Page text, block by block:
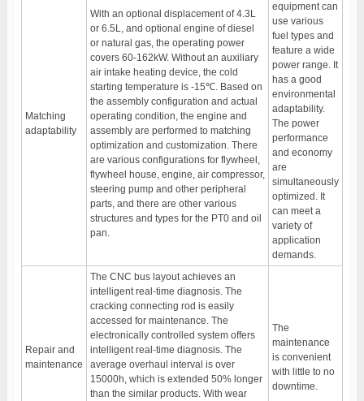
Matching
adaptability
With an optional displacement of 4.3L
or 6.5L, and optional engine of diesel
or natural gas, the operating power
covers 60-162kW. Without an auxiliary
air intake heating device, the cold
starting temperature is -15℃. Based on
the assembly configuration and actual
operating condition, the engine and
assembly are performed to matching
optimization and customization. There
are various configurations for flywheel,
flywheel house, engine, air compressor,
steering pump and other peripheral
parts, and there are other various
structures and types for the PT0 and oil
pan.
equipment can
use various
fuel types and
feature a wide
power range. It
has a good
environmental
adaptability.
The power
performance
and economy
are
simultaneously
optimized. It
can meet a
variety of
application
demands.
Repair and
maintenance
The CNC bus layout achieves an
intelligent real-time diagnosis. The
cracking connecting rod is easily
accessed for maintenance. The
electronically controlled system offers
intelligent real-time diagnosis. The
average overhaul interval is over
15000h, which is extended 50% longer
than the similar products. With wear
The
maintenance
is convenient
with little to no
downtime.